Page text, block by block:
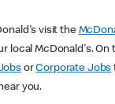
visit the
local McDonald's. On
orCorporate Jobs
you.